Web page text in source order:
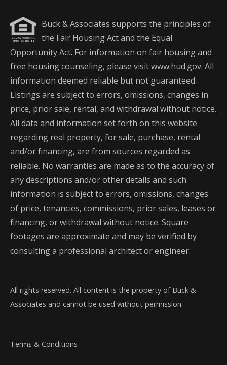
Buck & Associates supports the principles of
the Fair Housing Act and the Equal
Opportunity Act. For information on fair housing and
free housing counseling, please visit www.hud.gov. All
information deemed reliable but not guaranteed.
Listings are subject to errors, omissions, changes in
price, prior sale, rental, and withdrawal without notice.
All data and information set forth on this website
regarding real property, for sale, purchase, rental
and/or financing, are from sources regarded as
reliable. No warranties are made as to the accuracy of
any descriptions and/or other details and such
information is subject to errors, omissions, changes
of price, tenancies, commissions, prior sales, leases or
financing, or withdrawal without notice. Square
footages are approximate and may be verified by
consulting a professional architect or engineer.
All rights reserved. All content is the property of Buck &
Associates and cannot be used without permission.
Terms & Conditions